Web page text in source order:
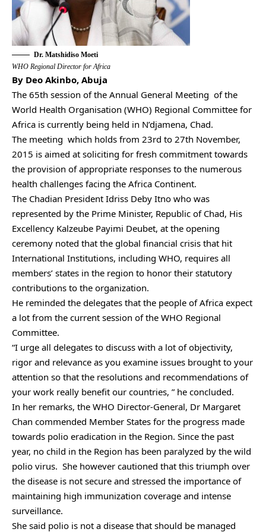
Dr. Matshidiso Moeti
WHO Regional Director for Africa
By Deo Akinbo, Abuja
The 65th session of the Annual General Meeting of the
World Health Organisation (WHO) Regional Committee for
Africa is currently being held in N’djamena, Chad.
The meeting which holds from 23rd to 27th November,
2015 is aimed at soliciting for fresh commitment towards
the provision of appropriate responses to the numerous
health challenges facing the Africa Continent.
The Chadian President Idriss Deby Itno who was
represented by the Prime Minister, Republic of Chad, His
Excellency Kalzeube Payimi Deubet, at the opening
ceremony noted that the global financial crisis that hit
International Institutions, including WHO, requires all
members’ states in the region to honor their statutory
contributions to the organization.
He reminded the delegates that the people of Africa expect
a lot from the current session of the WHO Regional
Committee.
“I urge all delegates to discuss with a lot of objectivity,
rigor and relevance as you examine issues brought to your
attention so that the resolutions and recommendations of
your work really benefit our countries, ” he concluded.
In her remarks, the WHO Director-General, Dr Margaret
Chan commended Member States for the progress made
towards polio eradication in the Region. Since the past
year, no child in the Region has been paralyzed by the wild
polio virus. She however cautioned that this triumph over
the disease is not secure and stressed the importance of
maintaining high immunization coverage and intense
surveillance.
She said polio is not a disease that should be managed